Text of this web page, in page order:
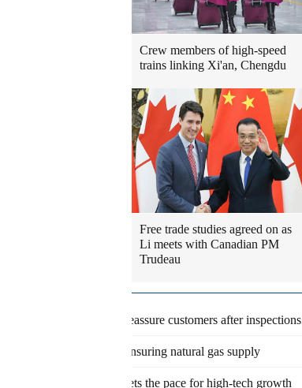
Crew members of high-speed
trains linking Xi'an, Chengdu
Free trade studies agreed on as
Li meets with Canadian PM
Trudeau
Eateries reassure customers after inspections
Agency ensuring natural gas supply
Pudong sets the pace for high-tech growth